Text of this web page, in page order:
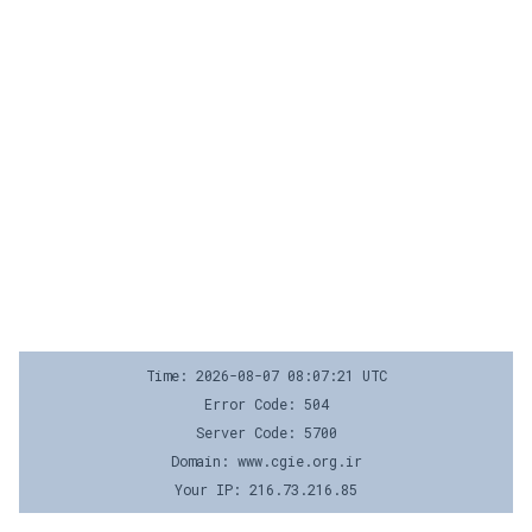
Time: 2026-08-07 08:07:21 UTC
Error Code: 504
Server Code: 5700
Domain: www.cgie.org.ir
Your IP: 216.73.216.85